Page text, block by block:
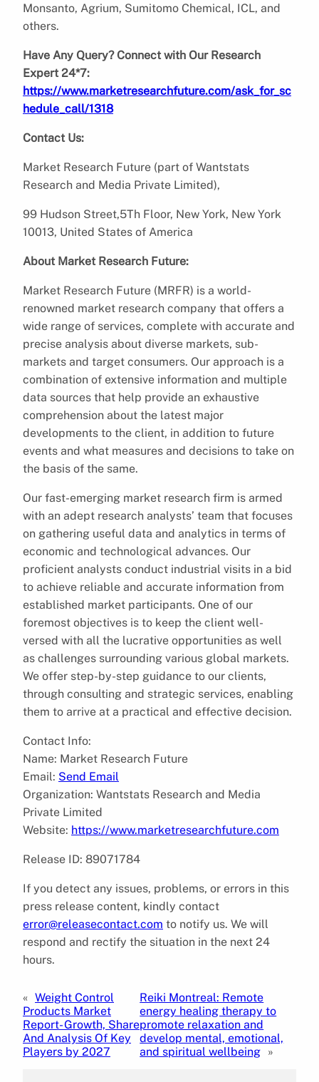
Monsanto, Agrium, Sumitomo Chemical, ICL, and
others.
Have Any Query? Connect with Our Research
Expert 24*7:
https://www.marketresearchfuture.com/ask_for_sc
hedule_call/1318
Contact Us:
Market Research Future (part of Wantstats
Research and Media Private Limited),
99 Hudson Street,5Th Floor, New York, New York
10013, United States of America
About Market Research Future:
Market Research Future (MRFR) is a world-
renowned market research company that offers a
wide range of services, complete with accurate and
precise analysis about diverse markets, sub-
markets and target consumers. Our approach is a
combination of extensive information and multiple
data sources that help provide an exhaustive
comprehension about the latest major
developments to the client, in addition to future
events and what measures and decisions to take on
the basis of the same.
Our fast-emerging market research firm is armed
with an adept research analysts’ team that focuses
on gathering useful data and analytics in terms of
economic and technological advances. Our
proficient analysts conduct industrial visits in a bid
to achieve reliable and accurate information from
established market participants. One of our
foremost objectives is to keep the client well-
versed with all the lucrative opportunities as well
as challenges surrounding various global markets.
We offer step-by-step guidance to our clients,
through consulting and strategic services, enabling
them to arrive at a practical and effective decision.
Contact Info:
Name: Market Research Future
Email: Send Email
Organization: Wantstats Research and Media
Private Limited
Website: https://www.marketresearchfuture.com
Release ID: 89071784
If you detect any issues, problems, or errors in this
press release content, kindly contact
error@releasecontact.com to notify us. We will
respond and rectify the situation in the next 24
hours.
« Weight Control
Products Market
Report- Growth, Share
And Analysis Of Key
Players by 2027
Reiki Montreal: Remote
energy healing therapy to
promote relaxation and
develop mental, emotional,
and spiritual wellbeing »